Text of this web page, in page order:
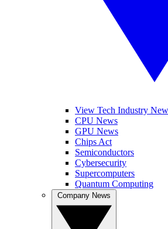
View Tech Industry
CPU News
GPU News
Chips Act
Semiconductors
Cybersecurity
Supercomputers
Quantum Computing